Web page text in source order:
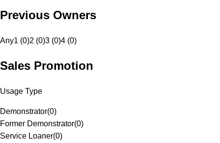
Previous Owners
Any1 (0)2 (0)3 (0)4 (0)
Sales Promotion
Usage Type
Demonstrator(0)
Former Demonstrator(0)
Service Loaner(0)